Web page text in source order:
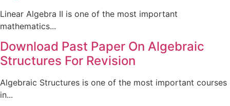
Linear Algebra II is one of the most important
mathematics...
Download Past Paper On Algebraic
Structures For Revision
Algebraic Structures is one of the most important courses
in...